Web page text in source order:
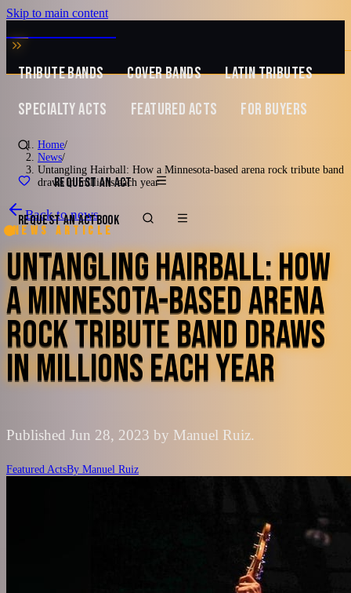
Skip to main content
MUSIC ZIRCONIA
TRIBUTE BANDS COVER BANDS
LATIN TRIBUTES
SPECIALTY ACTS
FEATURED ACTS FOR BUYERS
REQUEST AN ACT
REQUEST AN ACTBOOK
Home/
News/
Untangling Hairball: How a Minnesota-based arena rock tribute band
draws in millions each year
Back to news
News article
UNTANGLING HAIRBALL: HOW
A MINNESOTA-BASED ARENA
ROCK TRIBUTE BAND DRAWS
IN MILLIONS EACH YEAR
Published Jun 28, 2023 by Manuel Ruiz.
Featured ActsBy Manuel Ruiz